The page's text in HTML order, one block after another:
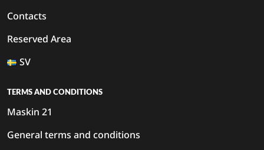
Contacts
Reserved Area
SV
TERMS AND CONDITIONS
Maskin 21
General terms and conditions